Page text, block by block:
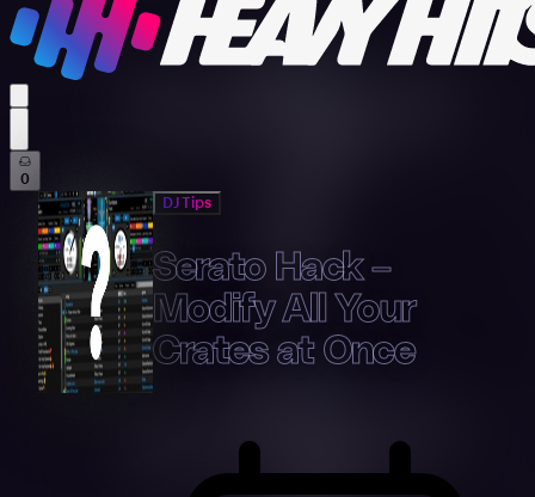
0
DJ Tips
Serato Hack –
Modify All Your
Crates at Once